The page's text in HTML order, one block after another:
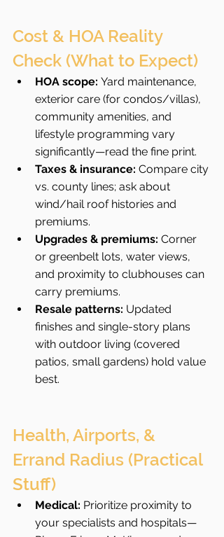
Cost & HOA Reality
Check (What to Expect)
HOA scope: Yard maintenance,
exterior care (for condos/villas),
community amenities, and
lifestyle programming vary
significantly—read the fine print.
Taxes & insurance: Compare city
vs. county lines; ask about
wind/hail roof histories and
premiums.
Upgrades & premiums: Corner
or greenbelt lots, water views,
and proximity to clubhouses can
carry premiums.
Resale patterns: Updated
finishes and single-story plans
with outdoor living (covered
patios, small gardens) hold value
best.
Health, Airports, &
Errand Radius (Practical
Stuff)
Medical: Prioritize proximity to
your specialists and hospitals—